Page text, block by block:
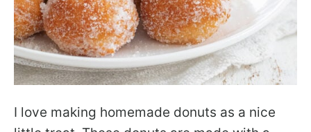
I love making homemade donuts as a nice